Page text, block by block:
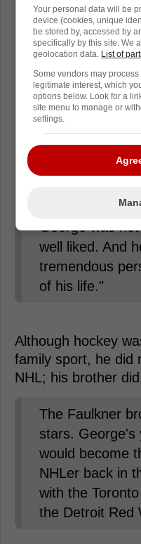
had with him
told CBC News
"George is a
legend."
"He
through his
never been in
room or in the
George was
well liked. And
tremendous
of his life."
Although hockey
family sport, he did
NHL; his brother
The Faulkner
stars. George's
would become
NHLer back in
with the
the Detroit Red
Your personal data will be
device (cookies, unique
be stored by, accessed by
specifically by this site. We
geolocation data. List of
Some vendors may
legitimate interest, which
options below. Look for a
site menu to manage or
settings.